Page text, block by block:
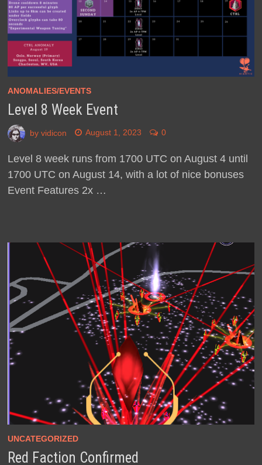
ANOMALIES/EVENTS
Level 8 Week Event
by vidicon August 1, 2023 0
Level 8 week runs from 1700 UTC on August 4 until
1700 UTC on August 14, with a lot of nice bonuses
Event Features 2x …
UNCATEGORIZED
Red Faction Confirmed